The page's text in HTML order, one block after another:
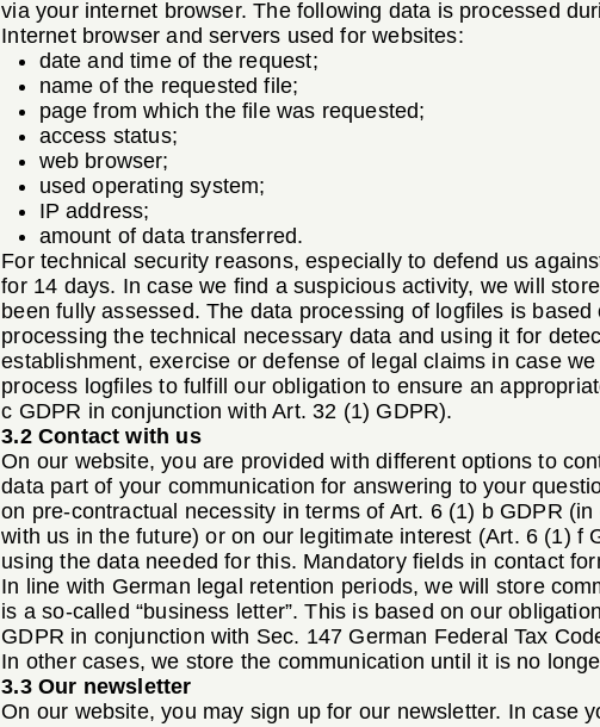
via your internet browser. The following data is processed
Internet browser and servers used for websites:
date and time of the request;
name of the requested file;
page from which the file was requested;
access status;
web browser;
used operating system;
IP address;
amount of data transferred.
For technical security reasons, especially to defend us
for 14 days. In case we find a suspicious activity, we will
been fully assessed. The data processing of logfiles is
processing the technical necessary data and using it for
establishment, exercise or defense of legal claims in case
process logfiles to fulfill our obligation to ensure an
c GDPR in conjunction with Art. 32 (1) GDPR).
3.2 Contact with us
On our website, you are provided with different options to
data part of your communication for answering to your
on pre-contractual necessity in terms of Art. 6 (1) b GDPR
with us in the future) or on our legitimate interest (Art. 6 (1) f
using the data needed for this. Mandatory fields in contact
In line with German legal retention periods, we will store
is a so-called “business letter”. This is based on our
GDPR in conjunction with Sec. 147 German Federal Tax
In other cases, we store the communication until it is no
3.3 Our newsletter
On our website, you may sign up for our newsletter. In case